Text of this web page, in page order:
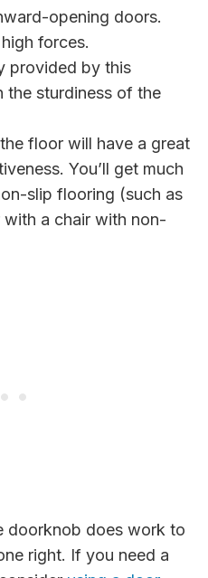
opening doors.
forces.
provided by this
the sturdiness of the
floor will have a great
You’ll get much
slip flooring (such as
a chair with non-
doorknob does work to
right. If you need a